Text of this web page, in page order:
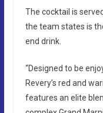
The cocktail is
the team states is
end drink.
“Designed to be
Revery’s red and
features an elite